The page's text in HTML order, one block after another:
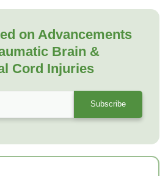
on Advancements
Brain &
Cord Injuries